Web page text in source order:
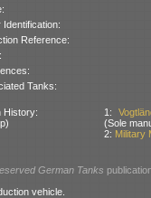
Identification:
Reference:
Tanks:
History:
1:
(Sole
2: Military
German Tanks
vehicle.